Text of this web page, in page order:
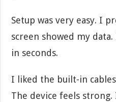
Setup was very easy. I
screen showed my
in seconds.
I liked the built-in
The device feels